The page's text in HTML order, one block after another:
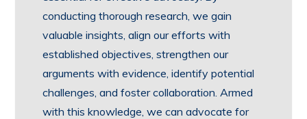
conducting thorough research, we gain
valuable insights, align our efforts with
established objectives, strengthen our
arguments with evidence, identify potential
challenges, and foster collaboration. Armed
with this knowledge, we can advocate for